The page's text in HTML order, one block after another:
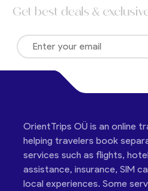
Get best deals &
OrientTrips OÜ is an online
helping travelers book
services such as flights,
assistance, insurance, SIM
local experiences. Some